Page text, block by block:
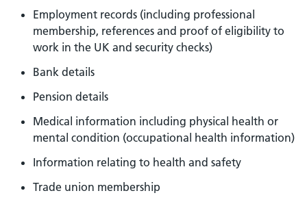
Employment records (including professional
membership, references and proof of eligibility to
work in the UK and security checks)
Bank details
Pension details
Medical information including physical health or
mental condition (occupational health information)
Information relating to health and safety
Trade union membership